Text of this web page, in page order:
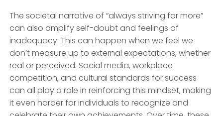
The societal narrative of “always striving for more”
can also amplify self-doubt and feelings of
inadequacy. This can happen when we feel we
don’t measure up to external expectations, whether
real or perceived. Social media, workplace
competition, and cultural standards for success
can all play a role in reinforcing this mindset, making
it even harder for individuals to recognize and